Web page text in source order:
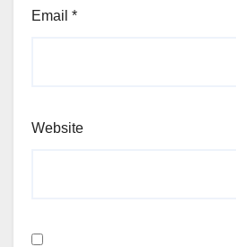
Email *
Website